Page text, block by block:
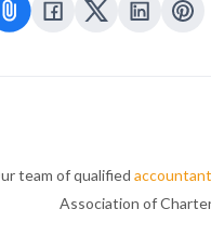
team of qualified
Association of